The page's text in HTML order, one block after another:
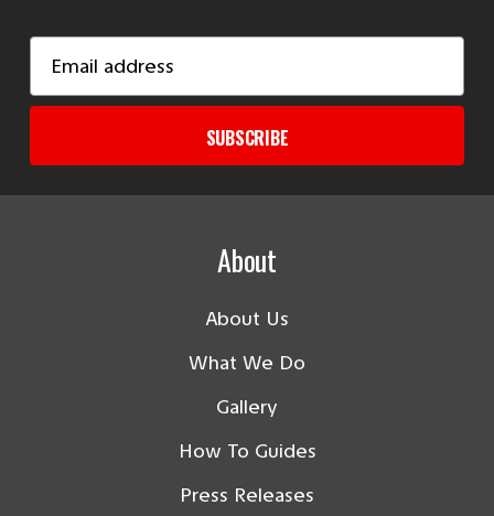
Address
SUBSCRIBE
About
About Us
What We Do
Gallery
How To Guides
Press Releases